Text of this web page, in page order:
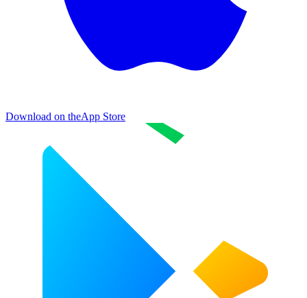
Download on theApp Store